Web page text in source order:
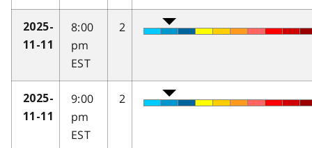
2025-
11-11
8:00
pm
EST
2
2025-
11-11
9:00
pm
EST
2